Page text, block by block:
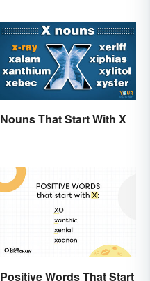
Nouns That Start With X
Positive Words That Start